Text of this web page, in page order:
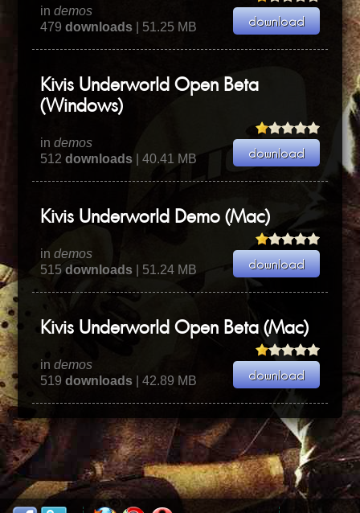
indemos
479downloads | 51.25 MB
Kivis Underworld Open Beta
(Windows)
indemos
512downloads | 40.41 MB
Kivis Underworld Demo (Mac)
indemos
515downloads | 51.24 MB
Kivis Underworld Open Beta (Mac)
indemos
519downloads | 42.89 MB